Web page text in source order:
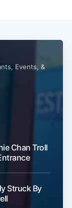
Events, &
Chan Troll
Struck By